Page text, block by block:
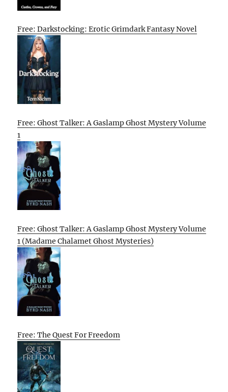
Free: Darkstocking: Erotic Grimdark Fantasy Novel
Free: Ghost Talker: A Gaslamp Ghost Mystery Volume
1
Free: Ghost Talker: A Gaslamp Ghost Mystery Volume
1 (Madame Chalamet Ghost Mysteries)
Free: The Quest For Freedom